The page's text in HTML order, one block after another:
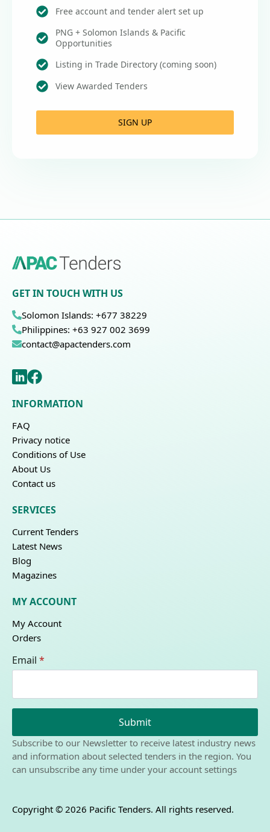
Free account and tender alert set up
PNG + Solomon Islands & Pacific
Opportunities
Listing in Trade Directory (coming soon)
View Awarded Tenders
SIGN UP
GET IN TOUCH WITH US
Solomon Islands: +677 38229
Philippines: +63 927 002 3699
contact@apactenders.com
INFORMATION
FAQ
Privacy notice
Conditions of Use
About Us
Contact us
SERVICES
Current Tenders
Latest News
Blog
Magazines
MY ACCOUNT
My Account
Orders
Email *
Submit
Subscribe to our Newsletter to receive latest industry news
and information about selected tenders in the region. You
can unsubscribe any time under your account settings
Copyright © 2026 Pacific Tenders. All rights reserved.